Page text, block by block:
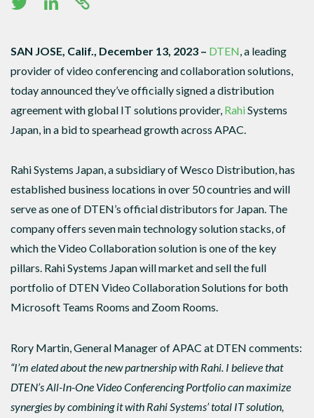
SAN JOSE, Calif., December 13, 2023 – DTEN, a leading
provider of video conferencing and collaboration solutions,
today announced they’ve officially signed a distribution
agreement with global IT solutions provider, Rahi Systems
Japan, in a bid to spearhead growth across APAC.
Rahi Systems Japan, a subsidiary of Wesco Distribution, has
established business locations in over 50 countries and will
serve as one of DTEN’s official distributors for Japan. The
company offers seven main technology solution stacks, of
which the Video Collaboration solution is one of the key
pillars. Rahi Systems Japan will market and sell the full
portfolio of DTEN Video Collaboration Solutions for both
Microsoft Teams Rooms and Zoom Rooms.
Rory Martin, General Manager of APAC at DTEN comments:
“I’m elated about the new partnership with Rahi. I believe that
DTEN’s All-In-One Video Conferencing Portfolio can maximize
synergies by combining it with Rahi Systems’ total IT solution,